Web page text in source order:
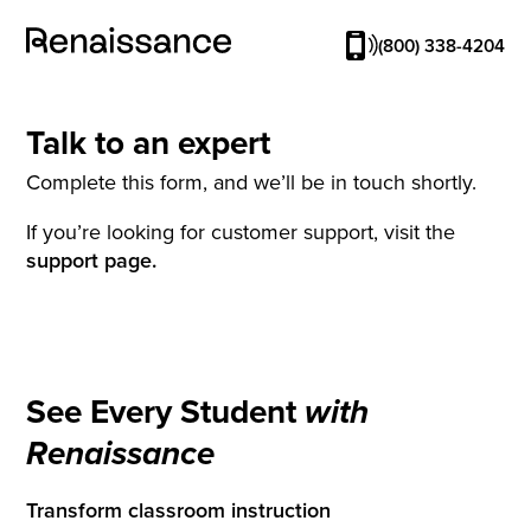
(800) 338-4204
See Every Student with
Renaissance
Transform classroom instruction
Talk to an expert
Complete this form, and we’ll be in touch shortly.
If you’re looking for customer support, visit the
support page.